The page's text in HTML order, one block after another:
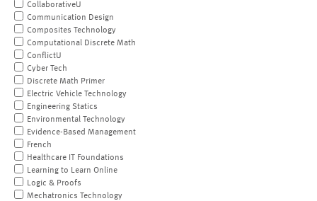
CollaborativeU
Communication Design
Composites Technology
Computational Discrete Math
ConflictU
Cyber Tech
Discrete Math Primer
Electric Vehicle Technology
Engineering Statics
Environmental Technology
Evidence-Based Management
French
Healthcare IT Foundations
Learning to Learn Online
Logic & Proofs
Mechatronics Technology